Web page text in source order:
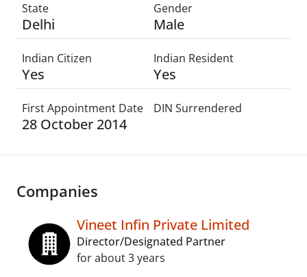
State
Delhi
Gender
Male
Indian Citizen
Yes
Indian Resident
Yes
First Appointment Date
28 October 2014
DIN Surrendered
Companies
Vineet Infin Private Limited
Director/Designated Partner
for about 3 years